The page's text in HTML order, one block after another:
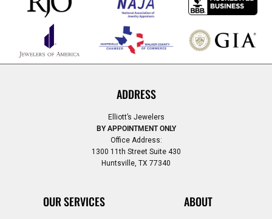
ADDRESS
Elliott’s Jewelers
BY APPOINTMENT ONLY
Office Address:
1300 11th Street Suite 430
Huntsville, TX 77340
OUR SERVICES ABOUT